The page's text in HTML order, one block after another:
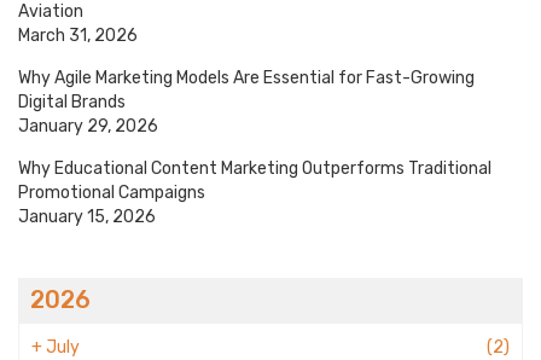
Aviation
March 31, 2026
Why Agile Marketing Models Are Essential for Fast-Growing
Digital Brands
January 29, 2026
Why Educational Content Marketing Outperforms Traditional
Promotional Campaigns
January 15, 2026
2026
+July
(2)